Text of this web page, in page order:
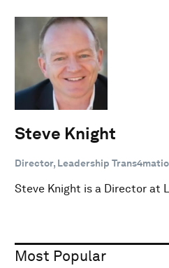
Steve Knight
Director, Leadership
Steve Knight is a Director at
Most Popular